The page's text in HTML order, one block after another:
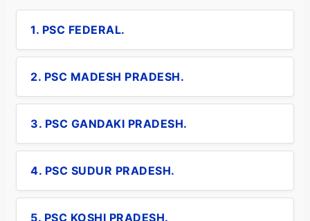
1. PSC FEDERAL.
2. PSC MADESH PRADESH.
3. PSC GANDAKI PRADESH.
4. PSC SUDUR PRADESH.
5. PSC KOSHI PRADESH.